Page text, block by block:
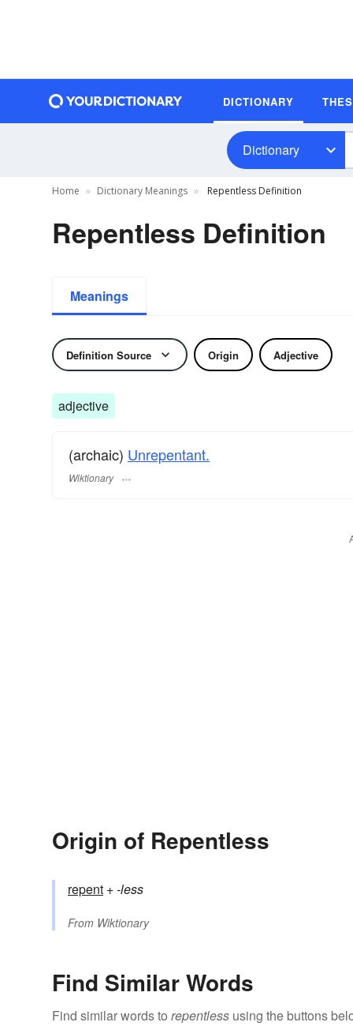
DICTIONARY
Dictionary
Home Dictionary Meanings Repentless Definition
Repentless Definition
Meanings
Definition Source Origin Adjective
adjective
(archaic) Unrepentant.
Wiktionary
Origin of Repentless
repent +‎-less
From Wiktionary
Find Similar Words
Find similar words to repentless using the buttons